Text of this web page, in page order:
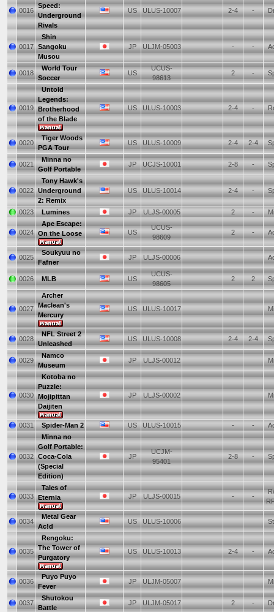
0016
Speed:
Underground
Rivals
US ULUS-10007 2-4 -
0017
Shin
Sangoku
Musou
JP ULJM-05003 - -
0018
World Tour
Soccer
US
UCUS-
98613
2 -
0019
Untold
Legends:
Brotherhood
of the Blade
US ULUS-10003 2-4 -
0020
Tiger Woods
PGA Tour
US ULUS-10009 2-4 2-4
0021
Minna no
Golf Portable
JP UCJS-10001 2-8 -
0022
Tony Hawk's
Underground
2: Remix
US ULUS-10014 2-4 -
0023 Lumines JP ULJS-00005 2 -
0024
Ape Escape:
On the Loose
US
UCUS-
98609
2 -
0025
Soukyuu no
Fafner
JP ULJS-00006
0026 MLB US
UCUS-
98605
2 2
0027
Archer
Maclean's
Mercury
US ULUS-10017
0028
NFL Street 2
Unleashed
US ULUS-10008 2-4 2-4
0029
Namco
Museum
JP ULJS-00012
0030
Kotoba no
Puzzle:
Mojipittan
Daijiten
JP ULJS-00002
0031 Spider-Man 2 US ULUS-10015 - -
0032
Minna no
Golf Portable:
Coca-Cola
(Special
Edition)
JP
UCJM-
95401
2-8 -
0033
Tales of
Eternia
JP ULJS-00015 - -
0034
Metal Gear
Ac!d
US ULUS-10006
0035
Rengoku:
The Tower of
Purgatory
US ULUS-10013 2-4 -
0036
Puyo Puyo
Fever
JP ULJM-05007
0037
Shutokou
Battle
JP ULJM-05017 2 -